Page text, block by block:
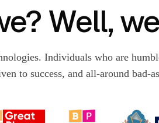
Well,
Individuals who are
to success, and all-around bad-